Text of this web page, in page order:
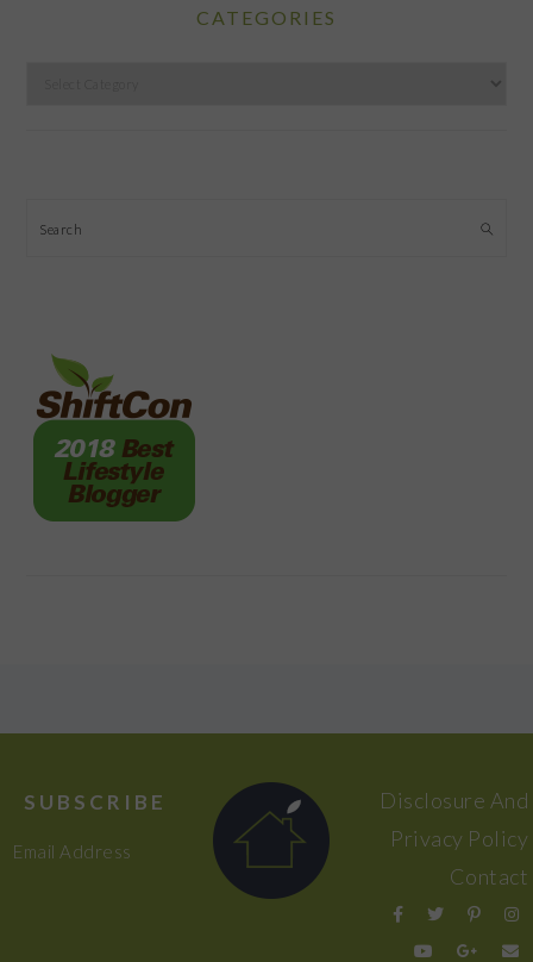
CATEGORIES
Search
SUBSCRIBE
Email Address
Disclosure And
Privacy Policy
Contact